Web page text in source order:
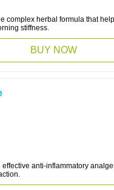
complex herbal formula that
stiffness.
BUY NOW
effective anti-inflammatory